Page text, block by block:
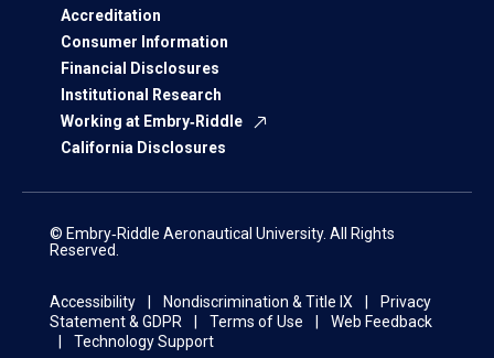
Accreditation
Consumer Information
Financial Disclosures
Institutional Research
Working at Embry‑Riddle
California Disclosures
© Embry‑Riddle Aeronautical University. All Rights
Reserved.
Accessibility Nondiscrimination & Title IX
Privacy
Statement & GDPR
Terms of Use
Web Feedback
Technology Support